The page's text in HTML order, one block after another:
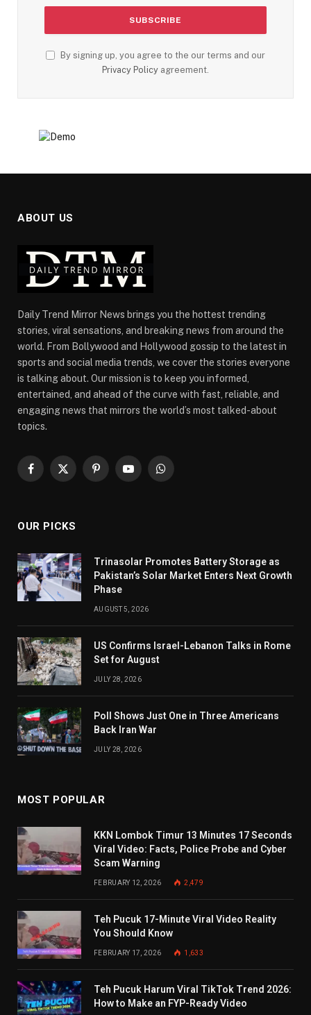
By signing up, you agree to the our terms and our
Privacy Policy agreement.
ABOUT US
Daily Trend Mirror News brings you the hottest trending
stories, viral sensations, and breaking news from around the
world. From Bollywood and Hollywood gossip to the latest in
sports and social media trends, we cover the stories everyone
is talking about. Our mission is to keep you informed,
entertained, and ahead of the curve with fast, reliable, and
engaging news that mirrors the world’s most talked-about
topics.
Facebook
X
PinterestYouTubeWhatsApp
OUR PICKS
Trinasolar Promotes Battery Storage as
Pakistan’s Solar Market Enters Next Growth
Phase
AUGUST 5, 2026
US Confirms Israel-Lebanon Talks in Rome
Set for August
JULY 28, 2026
Poll Shows Just One in Three Americans
Back Iran War
JULY 28, 2026
MOST POPULAR
KKN Lombok Timur 13 Minutes 17 Seconds
Viral Video: Facts, Police Probe and Cyber
Scam Warning
FEBRUARY 12, 2026 2,479
Teh Pucuk 17-Minute Viral Video Reality
You Should Know
FEBRUARY 17, 2026 1,633
Teh Pucuk Harum Viral TikTok Trend 2026:
How to Make an FYP-Ready Video